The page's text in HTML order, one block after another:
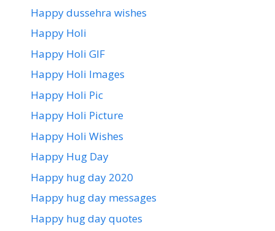
Happy dussehra wishes
Happy Holi
Happy Holi GIF
Happy Holi Images
Happy Holi Pic
Happy Holi Picture
Happy Holi Wishes
Happy Hug Day
Happy hug day 2020
Happy hug day messages
Happy hug day quotes